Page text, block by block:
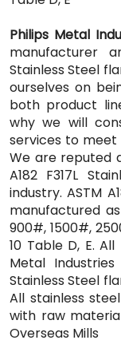
Philips Metal
manufacturer
Stainless Steel
ourselves on
both product
why we will
services to
We are reputed
A182 F317L
industry. ASTM
manufactured
900#, 1500#,
10 Table D, E.
Metal Industries
Stainless Steel
All stainless
with raw
Overseas Mills